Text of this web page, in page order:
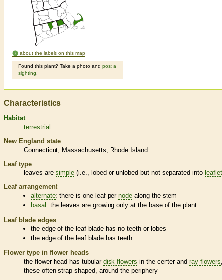
about the labels on this map
Found this plant? Take a photo and post a
sighting
Characteristics
Habitat
terrestrial
New England state
Connecticut
Massachusetts
Rhode Island
Leaf type
leaves are simple (i.e., lobed or unlobed but not separated into
Leaf arrangement
alternate: there is one leaf pernode along the stem
basal : the leaves are growing only at the base of the plant
Leaf blade edges
the edge of the leaf blade has no teeth or lobes
the edge of the leaf blade has teeth
Flower type in flower heads
the flower head has tubular disk flowers in the center and ray flowers,
these often strap-shaped, around the periphery